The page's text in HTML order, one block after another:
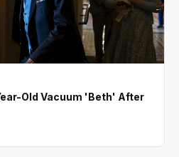
Old Vacuum 'Beth' After